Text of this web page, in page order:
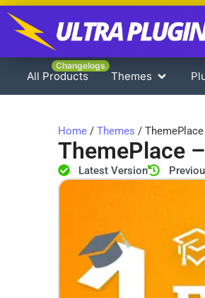
All Products
Changelogs
Themes
Home / Themes /
ThemePlace
Latest Version